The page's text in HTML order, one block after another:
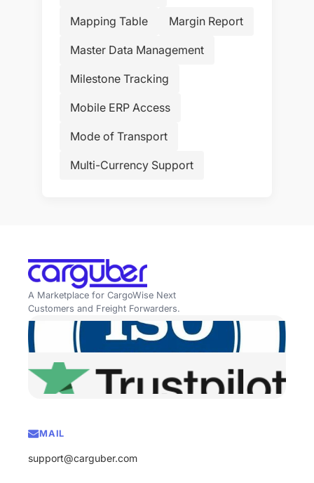
Mapping Table Margin Report
Master Data Management
Milestone Tracking
Mobile ERP Access
Mode of Transport
Multi-Currency Support
A Marketplace for CargoWise Next
Customers and Freight Forwarders.
MAIL
support@carguber.com